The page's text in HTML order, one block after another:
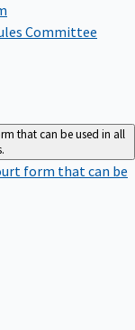
Committee
that can be used in all
form that can be